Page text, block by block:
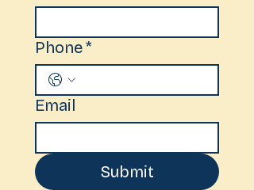
Phone*
Email
Submit